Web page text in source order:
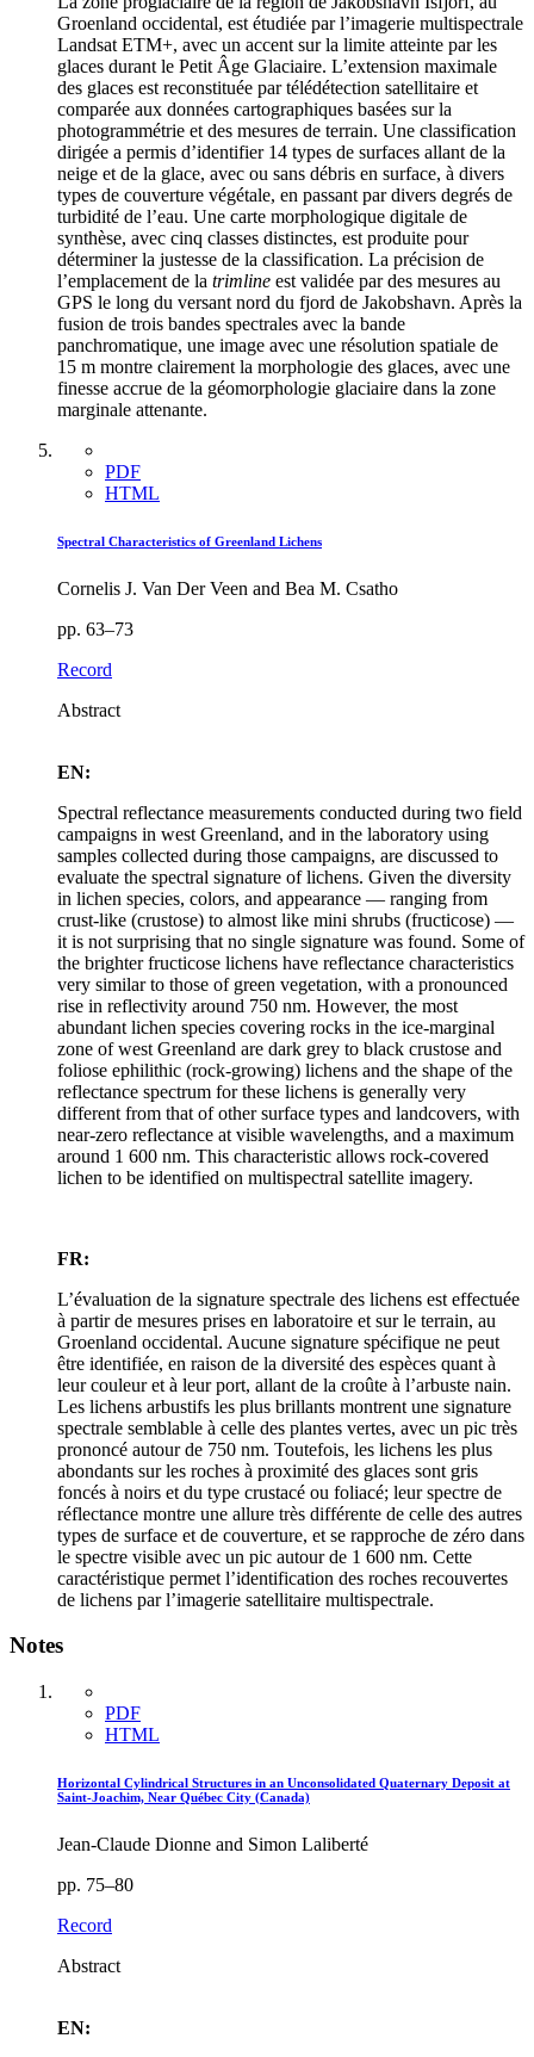
Groenland occidental, est étudiée par l’imagerie multispectrale
Landsat ETM+, avec un accent sur la limite atteinte par les
glaces durant le Petit Âge Glaciaire. L’extension maximale
des glaces est reconstituée par télédétection satellitaire et
comparée aux données cartographiques basées sur la
photogrammétrie et des mesures de terrain. Une classification
dirigée a permis d’identifier 14 types de surfaces allant de la
neige et de la glace, avec ou sans débris en surface, à divers
types de couverture végétale, en passant par divers degrés de
turbidité de l’eau. Une carte morphologique digitale de
synthèse, avec cinq classes distinctes, est produite pour
déterminer la justesse de la classification. La précision de
l’emplacement de la trimline est validée par des mesures au
GPS le long du versant nord du fjord de Jakobshavn. Après la
fusion de trois bandes spectrales avec la bande
panchromatique, une image avec une résolution spatiale de
15 m montre clairement la morphologie des glaces, avec une
finesse accrue de la géomorphologie glaciaire dans la zone
marginale attenante.
PDF
HTML
Spectral Characteristics of Greenland Lichens
Cornelis J. Van Der Veen and Bea M. Csatho
pp. 63–73
Record
Abstract
EN:
Spectral reflectance measurements conducted during two field
campaigns in west Greenland, and in the laboratory using
samples collected during those campaigns, are discussed to
evaluate the spectral signature of lichens. Given the diversity
in lichen species, colors, and appearance — ranging from
crust-like (crustose) to almost like mini shrubs (fructicose) —
it is not surprising that no single signature was found. Some of
the brighter fructicose lichens have reflectance characteristics
very similar to those of green vegetation, with a pronounced
rise in reflectivity around 750 nm. However, the most
abundant lichen species covering rocks in the ice-marginal
zone of west Greenland are dark grey to black crustose and
foliose ephilithic (rock-growing) lichens and the shape of the
reflectance spectrum for these lichens is generally very
different from that of other surface types and landcovers, with
near-zero reflectance at visible wavelengths, and a maximum
around 1 600 nm. This characteristic allows rock-covered
lichen to be identified on multispectral satellite imagery.
FR:
L’évaluation de la signature spectrale des lichens est effectuée
à partir de mesures prises en laboratoire et sur le terrain, au
Groenland occidental. Aucune signature spécifique ne peut
être identifiée, en raison de la diversité des espèces quant à
leur couleur et à leur port, allant de la croûte à l’arbuste nain.
Les lichens arbustifs les plus brillants montrent une signature
spectrale semblable à celle des plantes vertes, avec un pic très
prononcé autour de 750 nm. Toutefois, les lichens les plus
abondants sur les roches à proximité des glaces sont gris
foncés à noirs et du type crustacé ou foliacé; leur spectre de
réflectance montre une allure très différente de celle des autres
types de surface et de couverture, et se rapproche de zéro dans
le spectre visible avec un pic autour de 1 600 nm. Cette
caractéristique permet l’identification des roches recouvertes
de lichens par l’imagerie satellitaire multispectrale.
Notes
PDF
HTML
Horizontal Cylindrical Structures in an Unconsolidated Quaternary Deposit at
Saint-Joachim, Near Québec City (Canada)
Jean-Claude Dionne and Simon Laliberté
pp. 75–80
Record
Abstract
EN: